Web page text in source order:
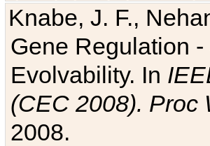
Knabe, J. F.,
Gene Regulation
Evolvability. In
(CEC 2008). Proc
2008.